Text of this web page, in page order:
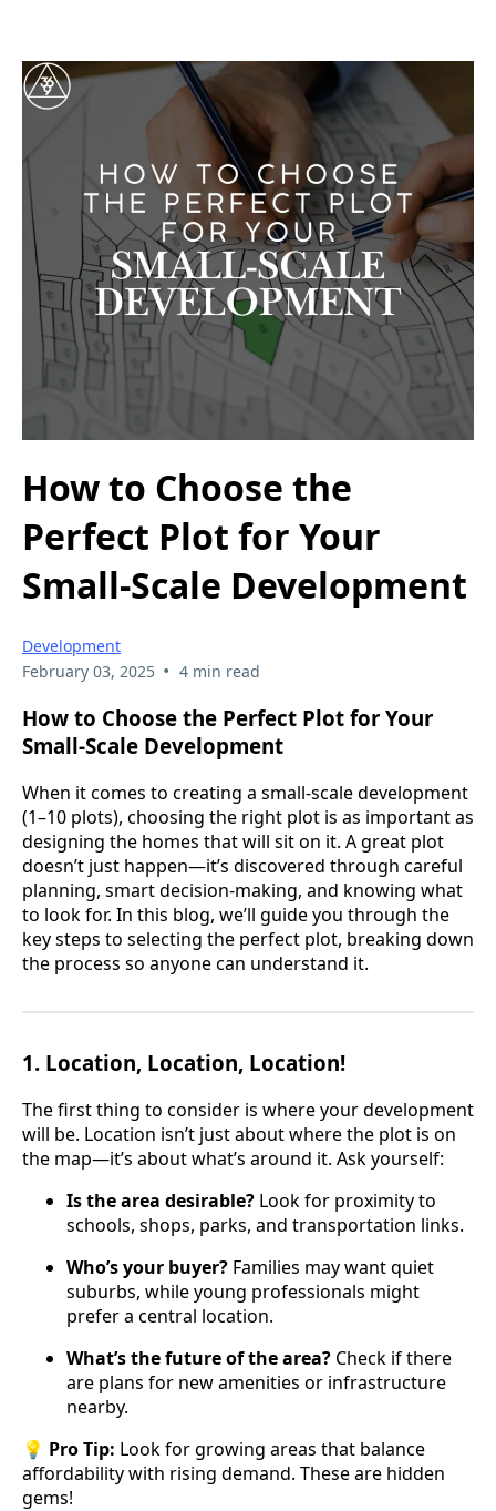
How to Choose the
Perfect Plot for Your
Small-Scale Development
Development
February 03, 2025 • 4 min read
How to Choose the Perfect Plot for Your
Small-Scale Development
When it comes to creating a small-scale development
(1–10 plots), choosing the right plot is as important as
designing the homes that will sit on it. A great plot
doesn’t just happen—it’s discovered through careful
planning, smart decision-making, and knowing what
to look for. In this blog, we’ll guide you through the
key steps to selecting the perfect plot, breaking down
the process so anyone can understand it.
1. Location, Location, Location!
The first thing to consider is where your development
will be. Location isn’t just about where the plot is on
the map—it’s about what’s around it. Ask yourself:
Is the area desirable? Look for proximity to
schools, shops, parks, and transportation links.
Who’s your buyer? Families may want quiet
suburbs, while young professionals might
prefer a central location.
What’s the future of the area? Check if there
are plans for new amenities or infrastructure
nearby.
💡 Pro Tip: Look for growing areas that balance
affordability with rising demand. These are hidden
gems!